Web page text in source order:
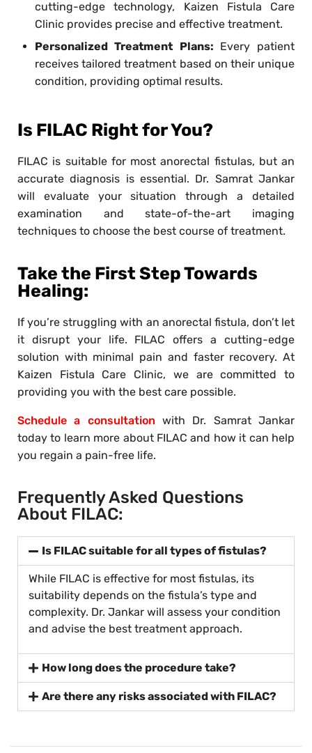
cutting-edge technology, Kaizen Fistula Care
Clinic provides precise and effective treatment.
Personalized Treatment Plans: Every patient
receives tailored treatment based on their unique
condition, providing optimal results.
Is FILAC Right for You?
FILAC is suitable for most anorectal fistulas, but an
accurate diagnosis is essential. Dr. Samrat Jankar
will evaluate your situation through a detailed
examination and state-of-the-art imaging
techniques to choose the best course of treatment.
Take the First Step Towards
Healing:
If you’re struggling with an anorectal fistula, don’t let
it disrupt your life. FILAC offers a cutting-edge
solution with minimal pain and faster recovery. At
Kaizen Fistula Care Clinic, we are committed to
providing you with the best care possible.
Schedule a consultation with Dr. Samrat Jankar
today to learn more about FILAC and how it can help
you regain a pain-free life.
Frequently Asked Questions
About FILAC:
Is FILAC suitable for all types of fistulas?
While FILAC is effective for most fistulas, its
suitability depends on the fistula’s type and
complexity. Dr. Jankar will assess your condition
and advise the best treatment approach.
How long does the procedure take?
Are there any risks associated with FILAC?